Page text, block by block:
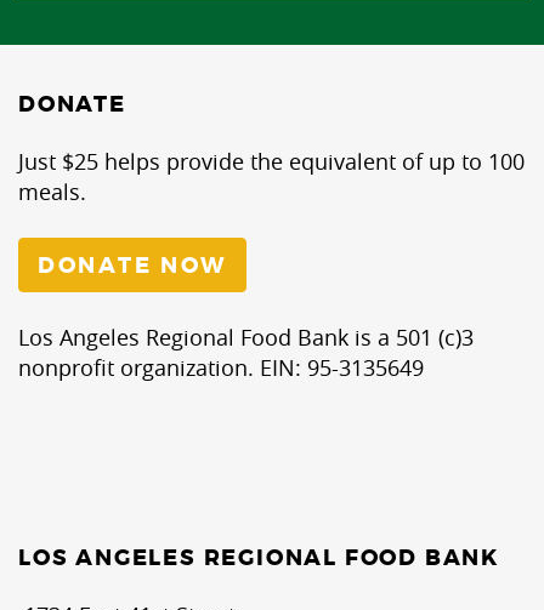
DONATE
Just $25 helps provide the equivalent of up to 100
meals.
DONATE NOW
Los Angeles Regional Food Bank is a 501 (c)3
nonprofit organization. EIN: 95-3135649
LOS ANGELES REGIONAL FOOD BANK